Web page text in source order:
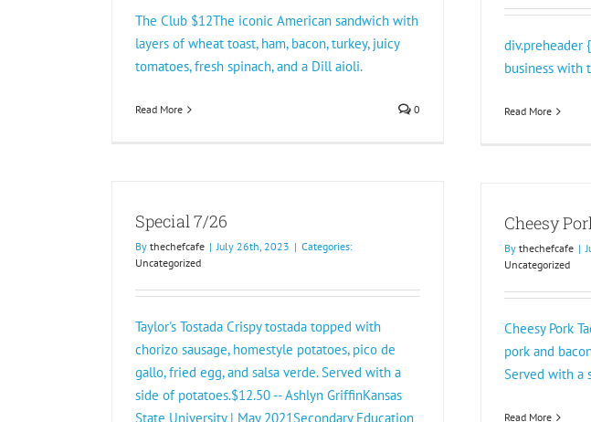
div.preheader
business with
Read More
The Club $12The iconic American sandwich with
layers of wheat toast, ham, bacon, turkey, juicy
tomatoes, fresh spinach, and a Dill aioli.
Read More 0
Special 7/26
By thechefcafe | July 26th, 2023 | Categories:
Uncategorized
Taylor's Tostada Crispy tostada topped with
chorizo sausage, homestyle potatoes, pico de
gallo, fried egg, and salsa verde. Served with a
side of potatoes.$12.50 -- Ashlyn GriffinKansas
State University | May 2021Secondary Education
Cheesy
By thechefcafe |
Uncategorized
Cheesy Pork
pork and
Served with a
Read More